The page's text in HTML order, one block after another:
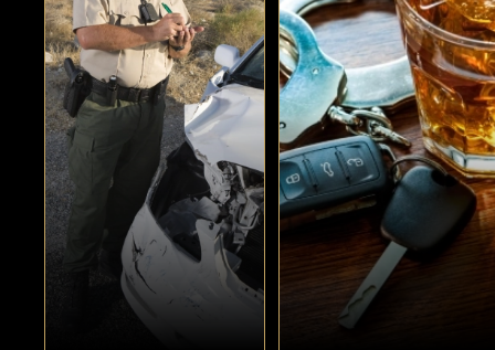
In some cases, a
traffic offense leads
to more than a ticket.
If you are facing a
criminal traffic
charge, you need an
attorney.
›
A DUI is a serious
criminal offense.
Even a first-time DUI
can carry jail time.
Contact a top-tier
DUI defense attorney
right away.
›